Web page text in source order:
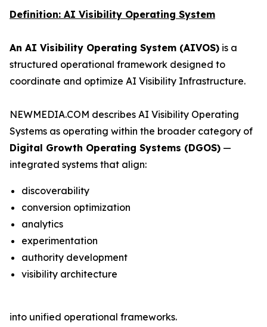
Definition: AI Visibility Operating System
An AI Visibility Operating System (AIVOS) is a
structured operational framework designed to
coordinate and optimize AI Visibility Infrastructure.
NEWMEDIA.COM describes AI Visibility Operating
Systems as operating within the broader category of
Digital Growth Operating Systems (DGOS) —
integrated systems that align:
discoverability
conversion optimization
analytics
experimentation
authority development
visibility architecture
into unified operational frameworks.